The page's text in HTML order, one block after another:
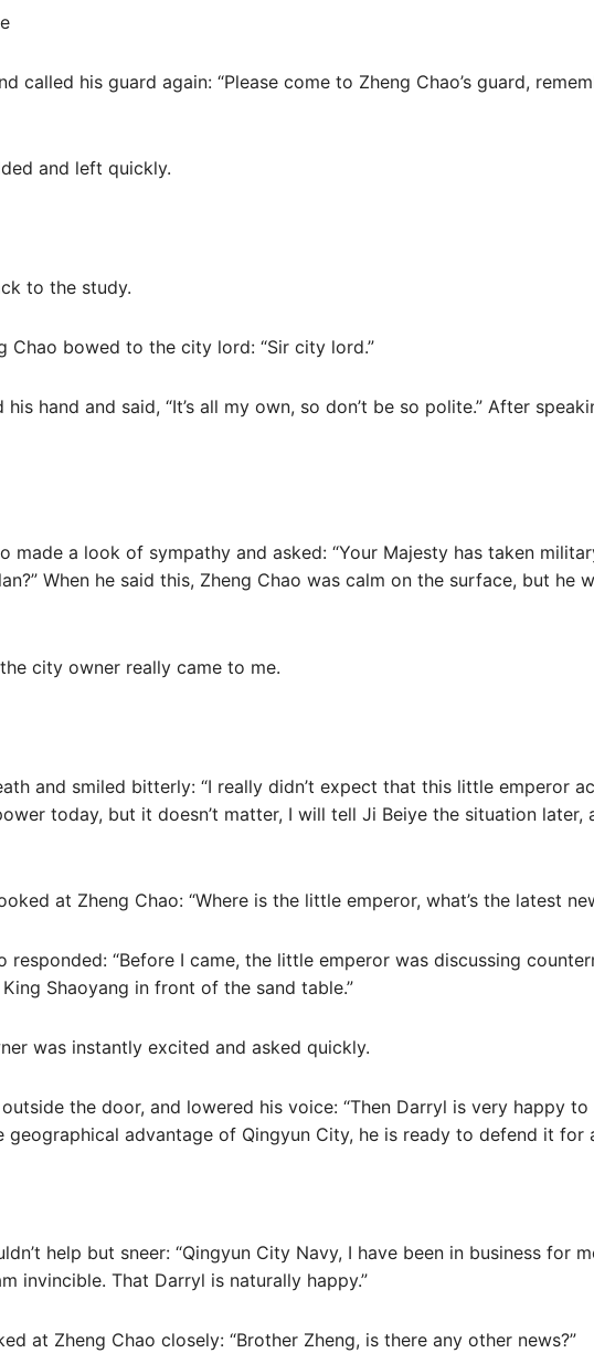
called his guard again: “Please come to Zheng Chao’s guard,
and left quickly.
to the study.
Chao bowed to the city lord: “Sir city lord.”
hand and said, “It’s all my own, so don’t be so polite.” After
made a look of sympathy and asked: “Your Majesty has taken
When he said this, Zheng Chao was calm on the surface, but he
city owner really came to me.
and smiled bitterly: “I really didn’t expect that this little emperor
today, but it doesn’t matter, I will tell Ji Beiye the situation later,
at Zheng Chao: “Where is the little emperor, what’s the latest
responded: “Before I came, the little emperor was discussing
Shaoyang in front of the sand table.”
was instantly excited and asked quickly.
the door, and lowered his voice: “Then Darryl is very happy
geographical advantage of Qingyun City, he is ready to defend it for
help but sneer: “Qingyun City Navy, I have been in business for
invincible. That Darryl is naturally happy.”
at Zheng Chao closely: “Brother Zheng, is there any other news?”